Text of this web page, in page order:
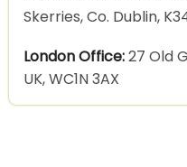
Skerries, Co. Dublin,
London Office:27 Old
UK, WC1N 3AX